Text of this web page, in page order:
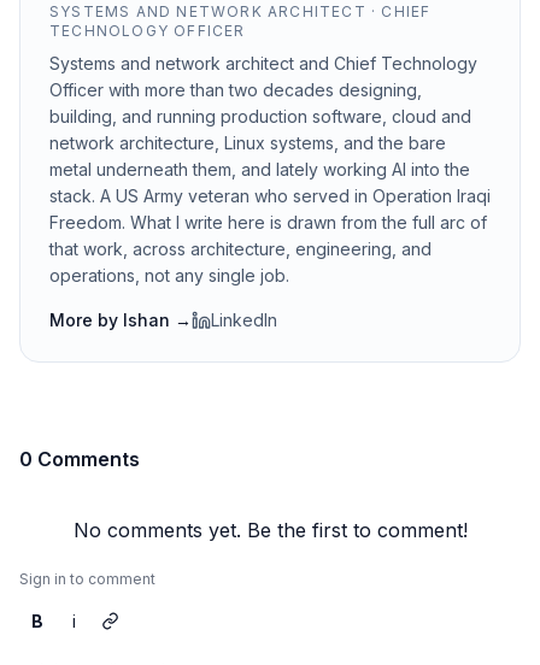
SYSTEMS AND NETWORK ARCHITECT · CHIEF
TECHNOLOGY OFFICER
Systems and network architect and Chief Technology
Officer with more than two decades designing,
building, and running production software, cloud and
network architecture, Linux systems, and the bare
metal underneath them, and lately working AI into the
stack. A US Army veteran who served in Operation Iraqi
Freedom. What I write here is drawn from the full arc of
that work, across architecture, engineering, and
operations, not any single job.
More by Ishan → LinkedIn
0 Comments
No comments yet. Be the first to comment!
Sign in to comment
B i